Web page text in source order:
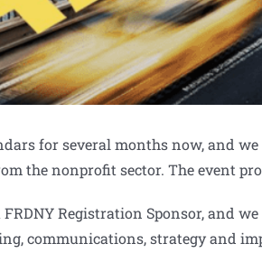
for several months now, and
the nonprofit sector. The event
Registration Sponsor, and
communications, strategy and